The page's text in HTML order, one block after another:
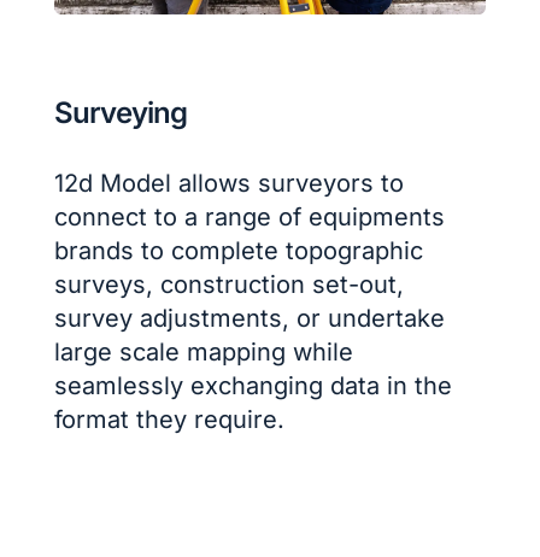
Surveying
12d Model allows surveyors to
connect to a range of equipments
brands to complete topographic
surveys, construction set-out,
survey adjustments, or undertake
large scale mapping while
seamlessly exchanging data in the
format they require.